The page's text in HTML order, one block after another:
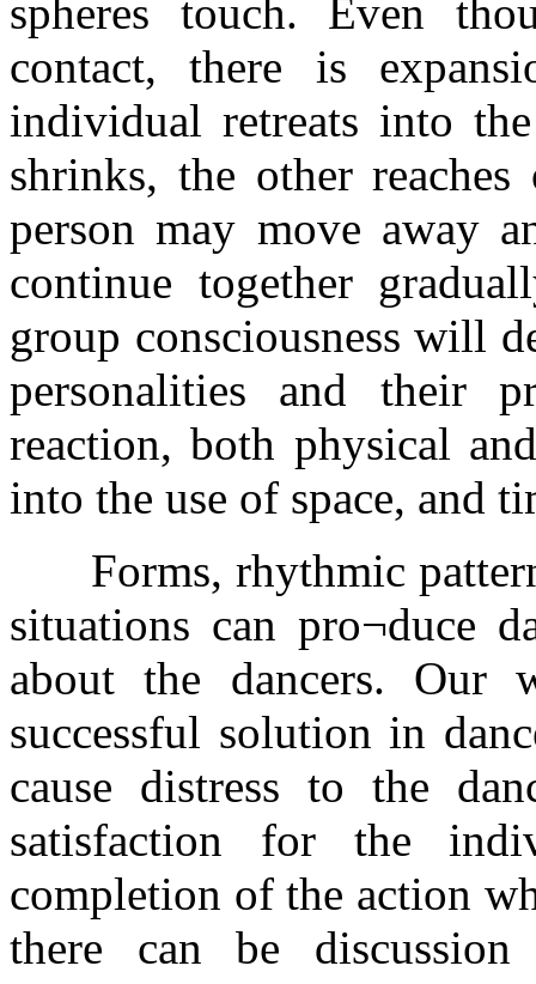
spheres touch. Even
contact, there is
individual retreats into
shrinks, the other
person may move away
continue together
group consciousness will
personalities and their
reaction, both physical
into the use of space, and
Forms, rhythmic
situations can pro¬duce
about the dancers.
successful solution in
cause distress to the
satisfaction for the
completion of the action
there can be